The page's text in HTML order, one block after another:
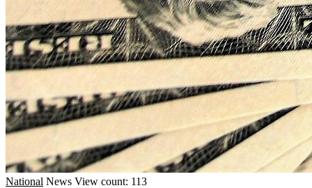
National News View count: 113